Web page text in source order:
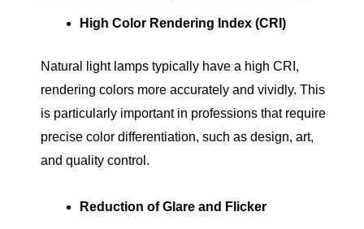
High Color Rendering Index (CRI)
Natural light lamps typically have a high CRI,
rendering colors more accurately and vividly. This
is particularly important in professions that require
precise color differentiation, such as design, art,
and quality control.
Reduction of Glare and Flicker